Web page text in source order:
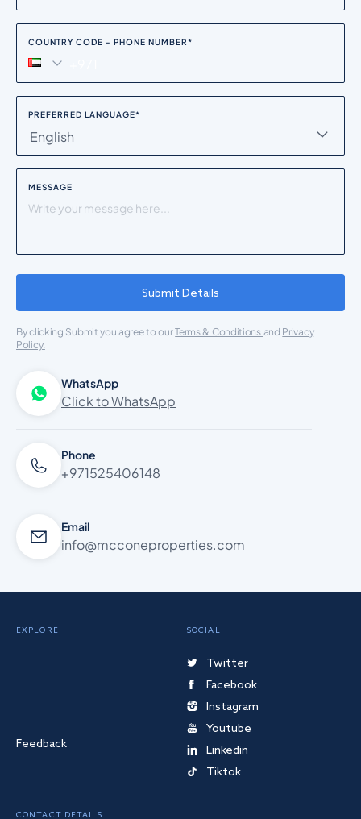
COUNTRY CODE - PHONE NUMBER*
PREFERRED LANGUAGE*
English
MESSAGE
Submit Details
By clicking Submit you agree to ourTerms & Conditions and Privacy
Policy.
WhatsApp
Click to WhatsApp
Phone
+971525406148
Email
info@mcconeproperties.com
EXPLORE
Feedback
SOCIAL
Twitter
Facebook
Instagram
Youtube
Linkedin
Tiktok
CONTACT DETAILS